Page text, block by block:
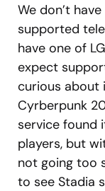
We don’t
supported
have one of
expect
curious about
Cyrberpunk
service found
players, but
not going too
to see Stadia